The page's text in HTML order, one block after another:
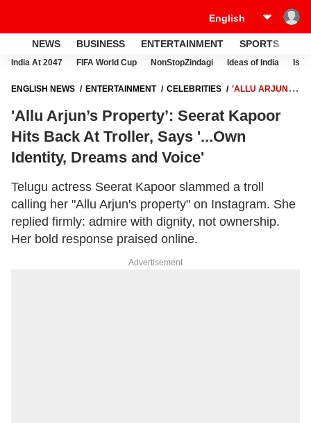
NEWS BUSINESS ENTERTAINMENT SPORTS
India At 2047 FIFA World Cup NonStopZindagi Ideas of India
ENGLISH NEWS ENTERTAINMENT CELEBRITIES
'ALLU ARJUN’S
IDENTITY, DREAMS AND VOICE'
'Allu Arjun’s Property’: Seerat Kapoor
Hits Back At Troller, Says '...Own
Identity, Dreams and Voice'
Telugu actress Seerat Kapoor slammed a troll
calling her "Allu Arjun's property" on Instagram. She
replied firmly: admire with dignity, not ownership.
Her bold response praised online.
Advertisement